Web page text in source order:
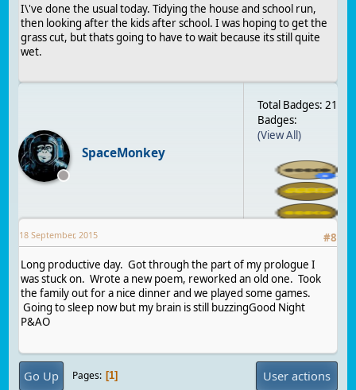
I\'ve done the usual today. Tidying the house and school run,
then looking after the kids after school. I was hoping to get the
grass cut, but thats going to have to wait because its still quite
wet.
SpaceMonkey
Total Badges: 21
Badges:
(View All)
#8
18 September, 2015
Long productive day. Got through the part of my prologue I
was stuck on. Wrote a new poem, reworked an old one. Took
the family out for a nice dinner and we played some games.
Going to sleep now but my brain is still buzzingGood Night
P&AO
Go Up Pages 1 User actions